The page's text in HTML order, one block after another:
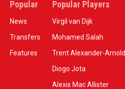
Popular
News
Transfers
Features
Popular Players
Virgil van Dijk
Mohamed Salah
Trent Alexander-Arnold
Diogo Jota
Alexis Mac Allister